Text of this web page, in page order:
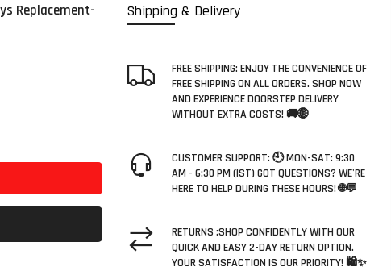
Shipping & Delivery
FREE SHIPPING: ENJOY THE CONVENIENCE OF
FREE SHIPPING ON ALL ORDERS. SHOP NOW
AND EXPERIENCE DOORSTEP DELIVERY
WITHOUT EXTRA COSTS! 🚚🌐
CUSTOMER SUPPORT: 🕘 MON-SAT: 9:30
AM - 6:30 PM (IST) GOT QUESTIONS? WE'RE
HERE TO HELP DURING THESE HOURS! 🌐💬
RETURNS :SHOP CONFIDENTLY WITH OUR
QUICK AND EASY 2-DAY RETURN OPTION.
YOUR SATISFACTION IS OUR PRIORITY! 🛍️✨
Replacement-